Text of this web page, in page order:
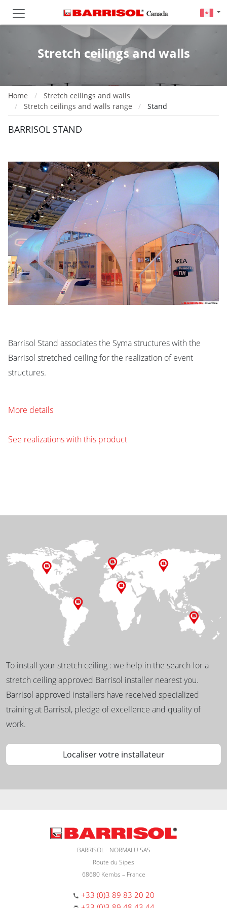
Stretch ceilings and walls
Home
Stretch ceilings and walls
Stretch ceilings and walls range
Stand
BARRISOL STAND
Barrisol Stand associates the Syma structures with the
Barrisol stretched ceiling for the realization of event
structures.
More details
See realizations with this product
To install your stretch ceiling : we help in the search for a
stretch ceiling approved Barrisol installer nearest you.
Barrisol approved installers have received specialized
training at Barrisol, pledge of excellence and quality of
work.
Localiser votre installateur
BARRISOL - NORMALU SAS
Route du Sipes
68680 Kembs – France
+33 (0)3 89 83 20 20